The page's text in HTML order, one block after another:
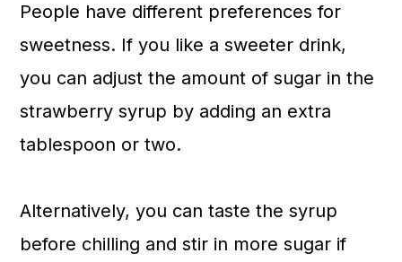
People have different preferences for
sweetness. If you like a sweeter drink,
you can adjust the amount of sugar in the
strawberry syrup by adding an extra
tablespoon or two.
Alternatively, you can taste the syrup
before chilling and stir in more sugar if